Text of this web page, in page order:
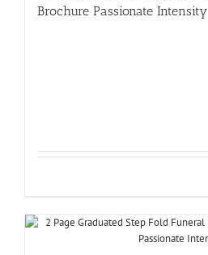
Brochure Passionate Intensity